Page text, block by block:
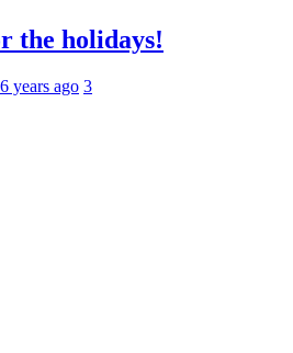
the holidays!
6 years ago 3